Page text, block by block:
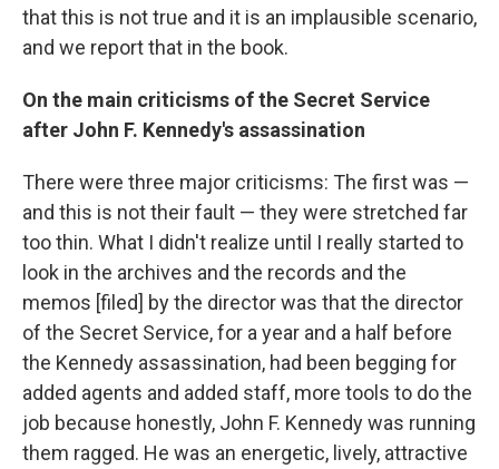
that this is not true and it is an implausible scenario,
and we report that in the book.
On the main criticisms of the Secret Service
after John F. Kennedy's assassination
There were three major criticisms: The first was —
and this is not their fault — they were stretched far
too thin. What I didn't realize until I really started to
look in the archives and the records and the
memos [filed] by the director was that the director
of the Secret Service, for a year and a half before
the Kennedy assassination, had been begging for
added agents and added staff, more tools to do the
job because honestly, John F. Kennedy was running
them ragged. He was an energetic, lively, attractive